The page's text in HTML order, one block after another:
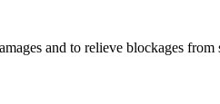
and to relieve blockages from